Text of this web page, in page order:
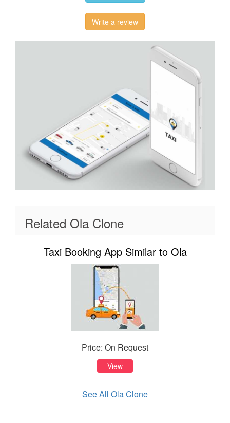
Write a review
Related Ola Clone
Taxi Booking App Similar to Ola
Price: On Request
View
See All Ola Clone